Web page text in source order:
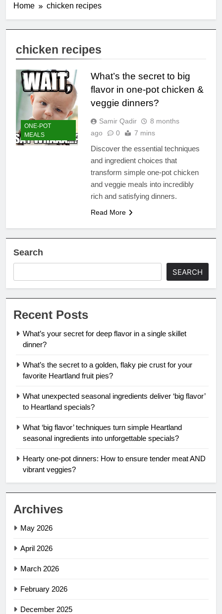
Home chicken recipes
chicken recipes
ONE-POT
MEALS
What’s the secret to big
flavor in one-pot chicken &
veggie dinners?
Samir Qadir
8 months
ago
0 7 mins
Discover the essential techniques
and ingredient choices that
transform simple one-pot chicken
and veggie meals into incredibly
rich and satisfying dinners.
Read More
Search
SEARCH
Recent Posts
What’s your secret for deep flavor in a single skillet
dinner?
What’s the secret to a golden, flaky pie crust for your
favorite Heartland fruit pies?
What unexpected seasonal ingredients deliver ‘big flavor’
to Heartland specials?
What ‘big flavor’ techniques turn simple Heartland
seasonal ingredients into unforgettable specials?
Hearty one-pot dinners: How to ensure tender meat AND
vibrant veggies?
Archives
May 2026
April 2026
March 2026
February 2026
December 2025